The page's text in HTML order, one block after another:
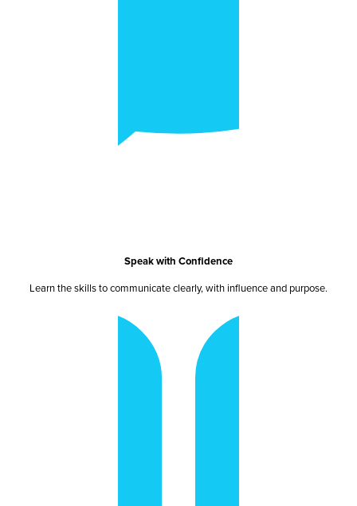
Speak with Confidence
Learn the skills to communicate clearly, with influence and purpose.